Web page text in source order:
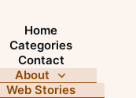
Home
Categories
Contact
About
Web Stories